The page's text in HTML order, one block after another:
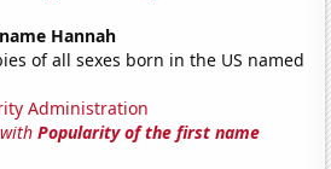
Hannah
of all sexes born in the US named
Administration
withPopularity of the first name